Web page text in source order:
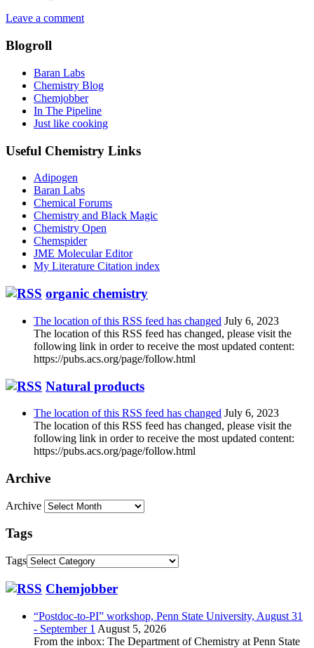
Leave a comment
Blogroll
Baran Labs
Chemistry Blog
Chemjobber
In The Pipeline
Just like cooking
Useful Chemistry Links
Adipogen
Baran Labs
Chemical Forums
Chemistry and Black Magic
Chemistry Open
Chemspider
JME Molecular Editor
My Literature Citation index
organic chemistry
The location of this RSS feed has changed July 6, 2023
The location of this RSS feed has changed, please visit the
following link in order to receive the most updated content:
https://pubs.acs.org/page/follow.html
Natural products
The location of this RSS feed has changed July 6, 2023
The location of this RSS feed has changed, please visit the
following link in order to receive the most updated content:
https://pubs.acs.org/page/follow.html
Archive
Archive
Tags
Tags
Chemjobber
“Postdoc-to-PI” workshop, Penn State University, August 31
- September 1 August 5, 2026
From the inbox: The Department of Chemistry at Penn State